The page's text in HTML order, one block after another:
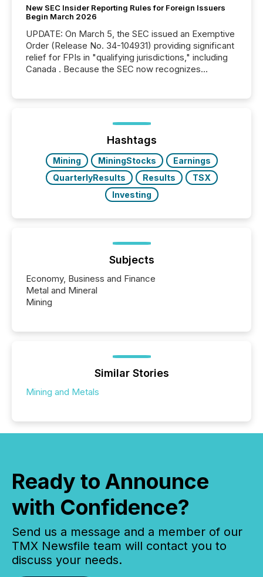
New SEC Insider Reporting Rules for Foreign Issuers
Begin March 2026
UPDATE: On March 5, the SEC issued an Exemptive
Order (Release No. 34-104931) providing significant
relief for FPIs in "qualifying jurisdictions," including
Canada . Because the SEC now recognizes
jurisdiction of incorporation; FPIs incorporated in
"offshore" jurisdictions (e.g., Cayman Islands or
BVI)...
Hashtags
Mining MiningStocks
Earnings
QuarterlyResults
Results
TSX
Investing
Subjects
Economy, Business and Finance
Metal and Mineral
Mining
Similar Stories
Mining and Metals
Ready to Announce
with Confidence?
Send us a message and a member of our
TMX Newsfile team will contact you to
discuss your needs.